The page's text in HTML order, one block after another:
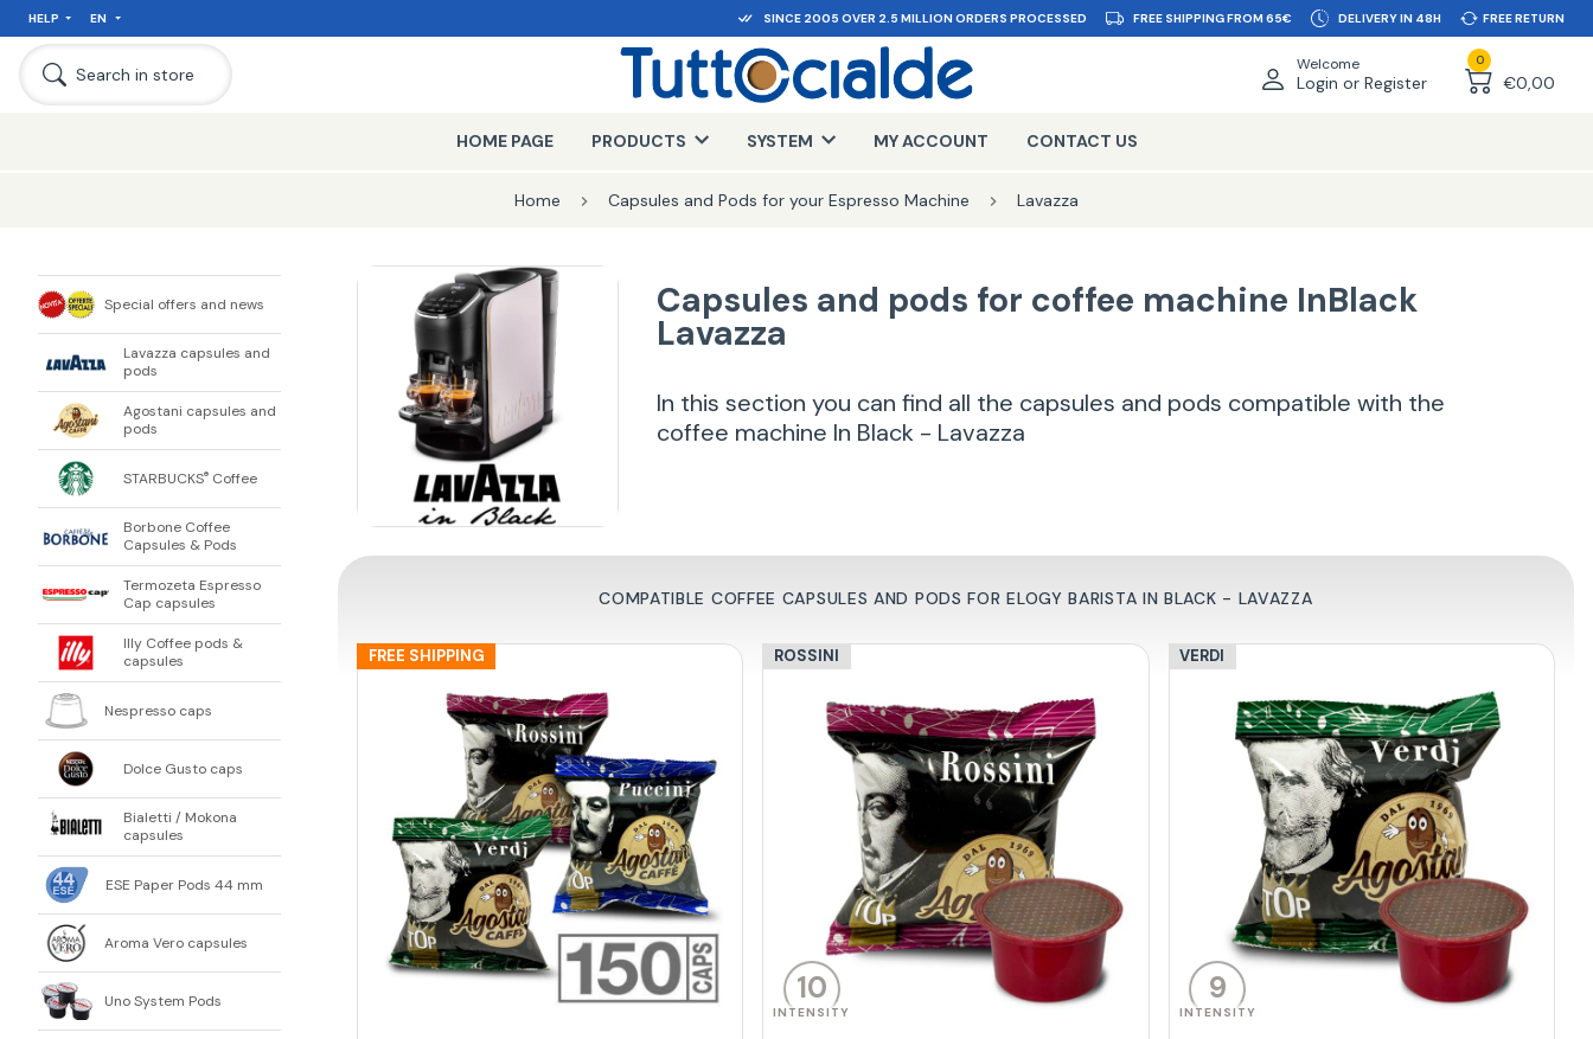
HELP EN SINCE 2005 OVER 2.5 MILLION ORDERS PROCESSED FREE SHIPPING FROM 65€ DELIVERY IN 48H FREE RETURN
Welcome
Login or Register
0
€0,00
Search in store
HOME PAGE PRODUCTS SYSTEM MY ACCOUNT CONTACT US
Home Capsules and Pods for your Espresso Machine Lavazza
Special offers and news
Lavazza capsules and
pods
Agostani capsules and
pods
STARBUCKS® Coffee
Borbone Coffee
Capsules & Pods
Termozeta Espresso
Cap capsules
Illy Coffee pods &
capsules
Nespresso caps
Dolce Gusto caps
Bialetti / Mokona
capsules
ESE Paper Pods 44 mm
Aroma Vero capsules
Uno System Pods
Capsules and pods for coffee machine InBlack
Lavazza
In this section you can find all the capsules and pods compatible with the
coffee machine In Black - Lavazza
COMPATIBLE COFFEE CAPSULES AND PODS FOR ELOGY BARISTA IN BLACK - LAVAZZA
FREE SHIPPING ROSSINI
10
INTENSITY
VERDI
9
INTENSITY